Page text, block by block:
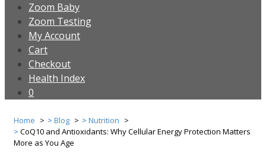
Zoom Baby
Zoom Testing
My Account
Cart
Checkout
Health Index
0
Home Blog
Nutrition
CoQ10 and Antioxidants: Why Cellular Energy Protection Matters
More as You Age